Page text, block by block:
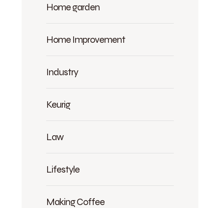
Home garden
Home Improvement
Industry
Keurig
Law
Lifestyle
Making Coffee